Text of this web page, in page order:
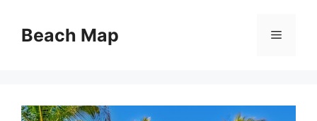
contentBeach Map Menu